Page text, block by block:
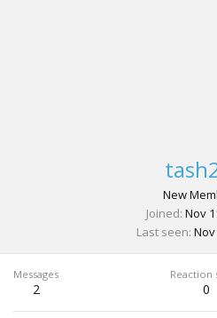
New
Joined Nov
Last seen Nov
Messages
2
Reaction
0